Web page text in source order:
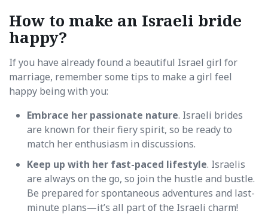
How to make an Israeli bride
happy?
If you have already found a beautiful Israel girl for
marriage, remember some tips to make a girl feel
happy being with you:
Embrace her passionate nature. Israeli brides
are known for their fiery spirit, so be ready to
match her enthusiasm in discussions.
Keep up with her fast-paced lifestyle. Israelis
are always on the go, so join the hustle and bustle.
Be prepared for spontaneous adventures and last-
minute plans—it’s all part of the Israeli charm!